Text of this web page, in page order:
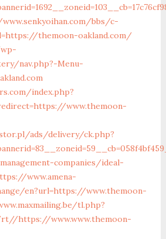
bbs/c-
themoon-oakland.com/
nav.php?-Menu-
index.php?
www.themoon-
ads/delivery/ck.php?
companies/ideal-
www.amena-
en?url=https://www.themoon-
tl.php?
https://www.www.themoon-